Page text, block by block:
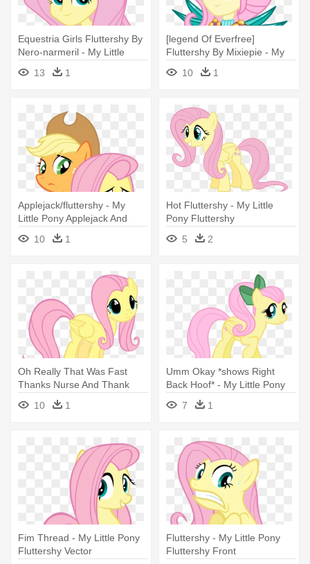
Equestria Girls Fluttershy By
Nero-narmeril - My Little
Pony Fluttershy Equestria
Girl
13 1
[legend Of Everfree]
Fluttershy By Mixiepie - My
Little Pony Legend Of
Everfree Fluttershy
10 1
Applejack/fluttershy - My
Little Pony Applejack And
Fluttershy
10 1
Hot Fluttershy - My Little
Pony Fluttershy
5
2
Oh Really That Was Fast
Thanks Nurse And Thank
You - My Little Pony
Pregnant Fluttershy
10 1
Umm Okay *shows Right
Back Hoof* - My Little Pony
Fluttershy
7 1
Fim Thread - My Little Pony
Fluttershy Vector
Fluttershy - My Little Pony
Fluttershy Front